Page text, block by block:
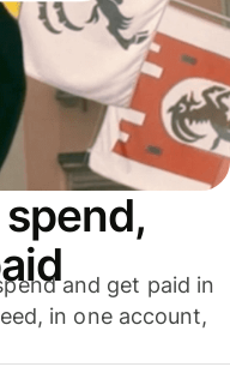
and get paid in
in one account,